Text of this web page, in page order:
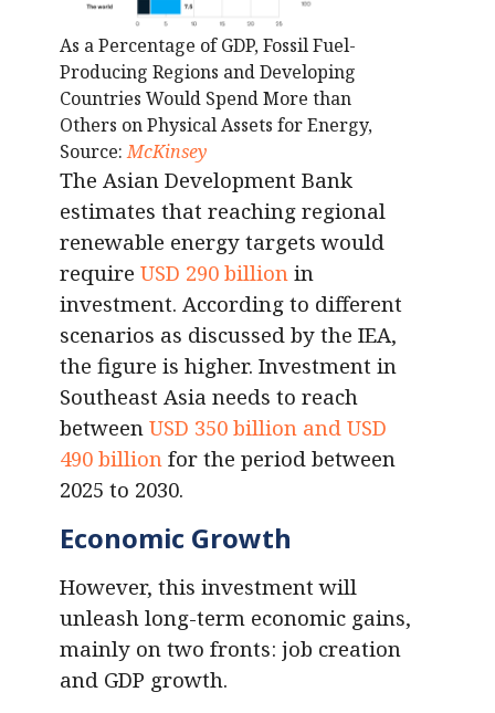
As a Percentage of GDP, Fossil Fuel-
Producing Regions and Developing
Countries Would Spend More than
Others on Physical Assets for Energy,
Source:McKinsey
The Asian Development Bank
estimates that reaching regional
renewable energy targets would
require USD 290 billion in
investment. According to different
scenarios as discussed by the IEA,
the figure is higher. Investment in
Southeast Asia needs to reach
between USD 350 billion and USD
490 billion for the period between
2025 to 2030.
Economic Growth
However, this investment will
unleash long-term economic gains,
mainly on two fronts: job creation
and GDP growth.